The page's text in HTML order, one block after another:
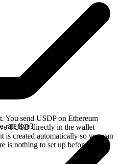
You send USDP on Ethereum
TUSD directly in the wallet
is created automatically so you can
is nothing to set up before you
rate live?